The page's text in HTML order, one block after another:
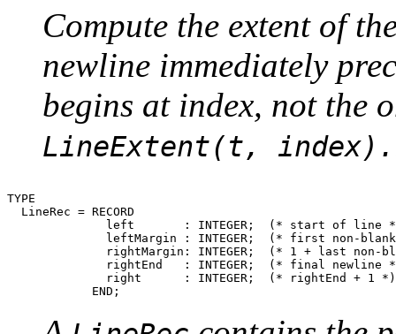
Compute the extent of
newline immediately
begins at index, not the
LineExtent(t,
TYPE
  LineRec = RECORD
left       : INTEGER;  (* start of line
leftMargin : INTEGER;  (* first non-
rightMargin: INTEGER;  (* 1 + last non-
rightEnd   : INTEGER;  (* final newline
              right      : INTEGER;  (* rightEnd + 1 *)